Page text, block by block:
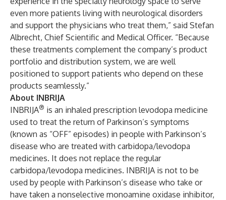
even more patients living with neurological disorders
and support the physicians who treat them,” said Stefan
Albrecht, Chief Scientific and Medical Officer. “Because
these treatments complement the company’s product
portfolio and distribution system, we are well
positioned to support patients who depend on these
products seamlessly.”
About INBRIJA
INBRIJA® is an inhaled prescription levodopa medicine
used to treat the return of Parkinson’s symptoms
(known as “OFF” episodes) in people with Parkinson’s
disease who are treated with carbidopa/levodopa
medicines. It does not replace the regular
carbidopa/levodopa medicines. INBRIJA is not to be
used by people with Parkinson’s disease who take or
have taken a nonselective monoamine oxidase inhibitor,